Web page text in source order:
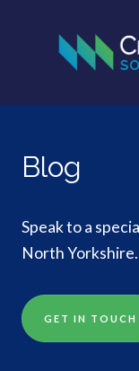
Blog
Speak to a
North Yorkshire.
GET IN TOUCH